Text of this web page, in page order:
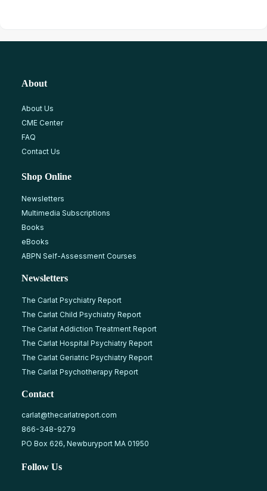
About
About Us
CME Center
FAQ
Contact Us
Shop Online
Newsletters
Multimedia Subscriptions
Books
eBooks
ABPN Self-Assessment Courses
Newsletters
The Carlat Psychiatry Report
The Carlat Child Psychiatry Report
The Carlat Addiction Treatment Report
The Carlat Hospital Psychiatry Report
The Carlat Geriatric Psychiatry Report
The Carlat Psychotherapy Report
Contact
carlat@thecarlatreport.com
866-348-9279
PO Box 626, Newburyport MA 01950
Follow Us